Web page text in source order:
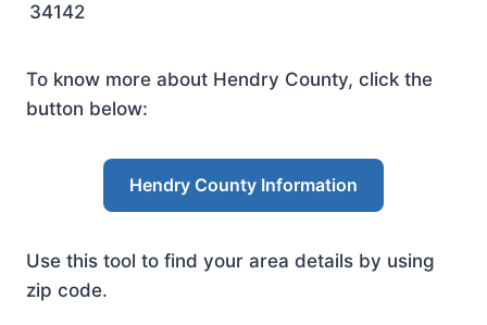
34142
To know more about Hendry County, click the
button below:
Hendry County Information
Use this tool to find your area details by using
zip code.